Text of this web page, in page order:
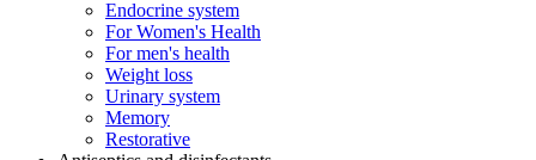
Endocrine system
For Women's Health
For men's health
Weight loss
Urinary system
Memory
Restorative